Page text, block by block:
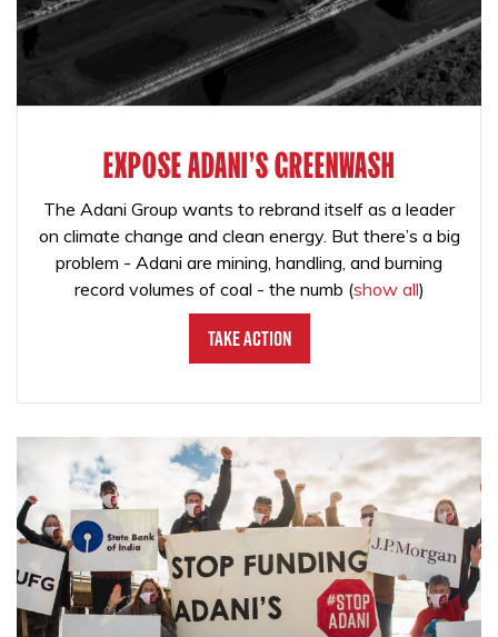
EXPOSE ADANI'S GREENWASH
The Adani Group wants to rebrand itself as a leader
on climate change and clean energy. But there’s a big
problem - Adani are mining, handling, and burning
record volumes of coal - the numb (show all)
Take Action